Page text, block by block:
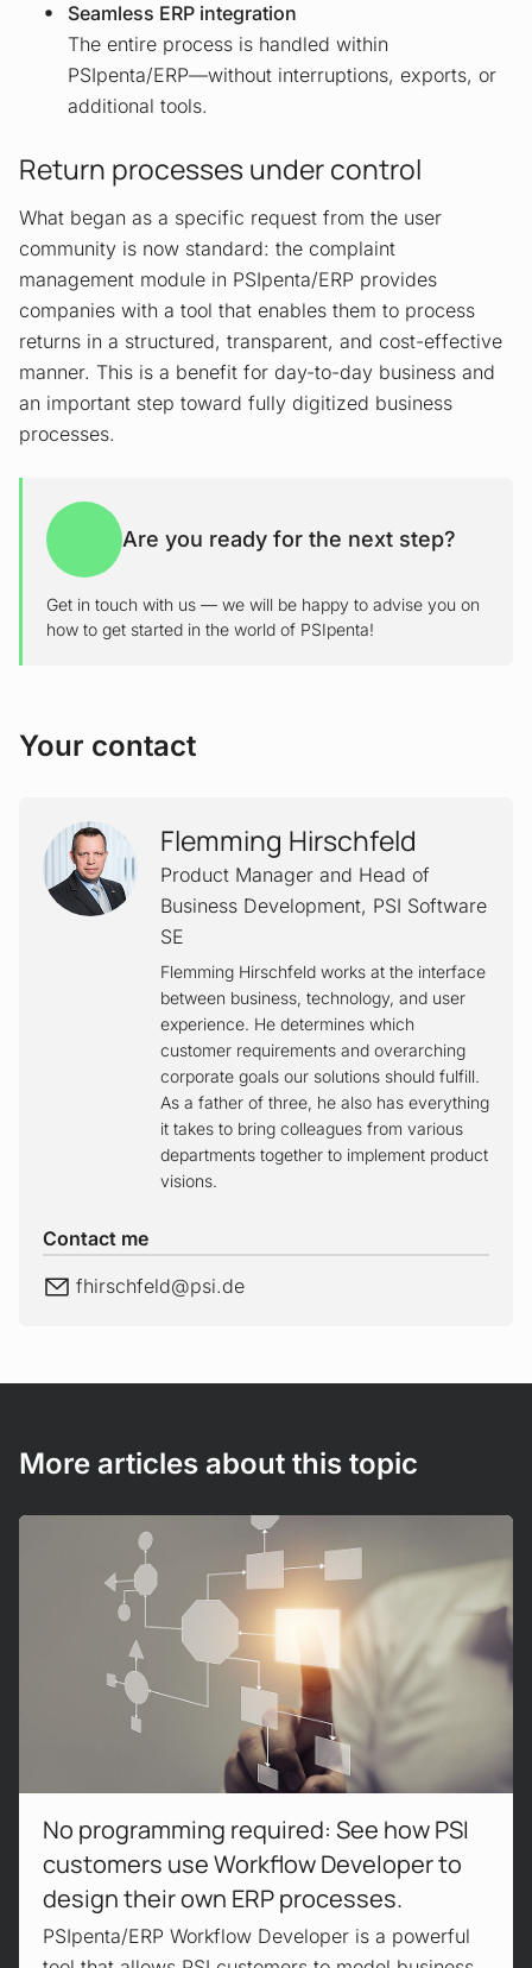
Seamless ERP integration
The entire process is handled within
PSIpenta/ERP—without interruptions, exports, or
additional tools.
Return processes under control
What began as a specific request from the user
community is now standard: the complaint
management module in PSIpenta/ERP provides
companies with a tool that enables them to process
returns in a structured, transparent, and cost-effective
manner. This is a benefit for day-to-day business and
an important step toward fully digitized business
processes.
Are you ready for the next step?
Get in touch with us — we will be happy to advise you on
how to get started in the world of PSIpenta!
Your contact
Flemming Hirschfeld
Product Manager and Head of
Business Development, PSI Software
SE
Flemming Hirschfeld works at the interface
between business, technology, and user
experience. He determines which
customer requirements and overarching
corporate goals our solutions should fulfill.
As a father of three, he also has everything
it takes to bring colleagues from various
departments together to implement product
visions.
Contact me
E-Mailfhirschfeld@psi.de
More articles about this topic
No programming required: See how PSI
customers use Workflow Developer to
design their own ERP processes.
PSIpenta/ERP Workflow Developer is a powerful